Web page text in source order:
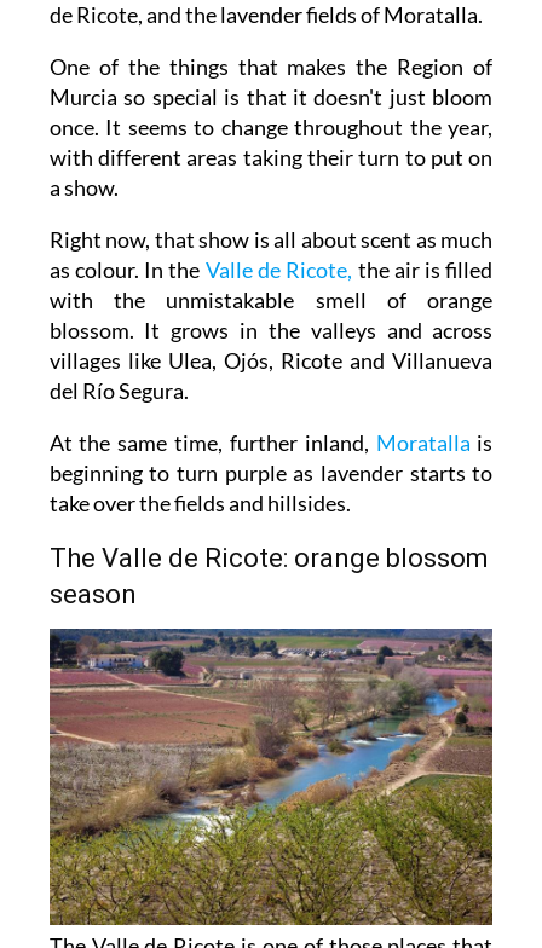
de Ricote, and the lavender fields of Moratalla.
One of the things that makes the Region of
Murcia so special is that it doesn't just bloom
once. It seems to change throughout the year,
with different areas taking their turn to put on
a show.
Right now, that show is all about scent as much
as colour. In the Valle de Ricote, the air is filled
with the unmistakable smell of orange
blossom. It grows in the valleys and across
villages like Ulea, Ojós, Ricote and Villanueva
del Río Segura.
At the same time, further inland, Moratalla is
beginning to turn purple as lavender starts to
take over the fields and hillsides.
The Valle de Ricote: orange blossom
season